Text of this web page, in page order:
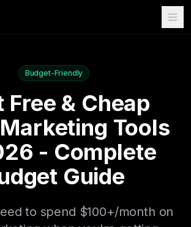
Budget-Friendly
Free & Cheap
Tools
- Complete
Guide
to spend $100+/month on